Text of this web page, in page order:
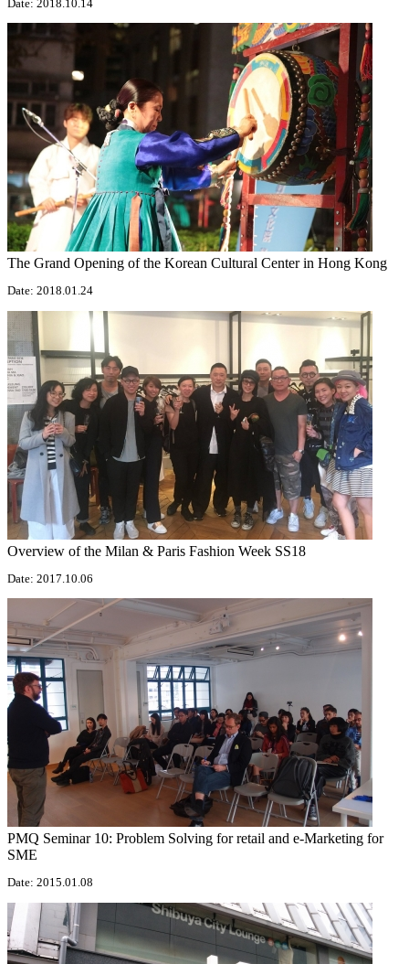
Date: 2018.10.14
The Grand Opening of the Korean Cultural Center in Hong Kong
Date: 2018.01.24
Overview of the Milan & Paris Fashion Week SS18
Date: 2017.10.06
PMQ Seminar 10: Problem Solving for retail and e-Marketing for
SME
Date: 2015.01.08